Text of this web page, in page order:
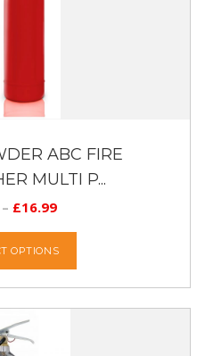
ABC FIRE
MULTI P...
– £16.99
OPTIONS